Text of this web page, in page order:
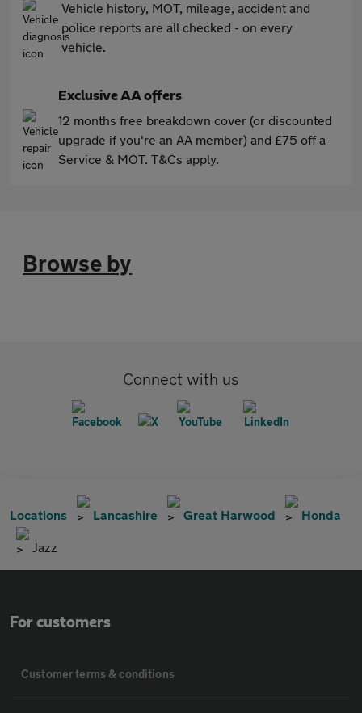
Vehicle history, MOT, mileage, accident and
police reports are all checked - on every
vehicle.
Exclusive AA offers
12 months free breakdown cover (or discounted
upgrade if you're an AA member) and £75 off a
Service & MOT. T&Cs apply.
Browse by
Connect with us
Locations Lancashire Great Harwood Honda
Jazz
For customers
Customer terms & conditions